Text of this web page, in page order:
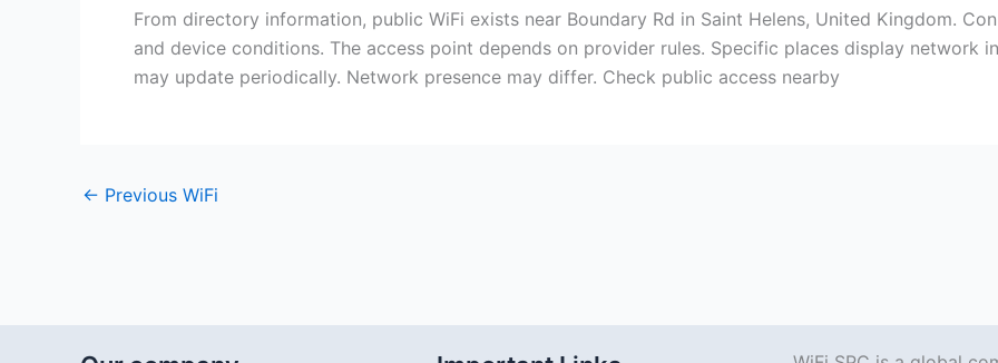
From directory information, public WiFi exists near Boundary Rd in Saint Helens, United Kingdom.
and device conditions. The access point depends on provider rules. Specific places display network
may update periodically. Network presence may differ. Check public access nearby
← Previous WiFi